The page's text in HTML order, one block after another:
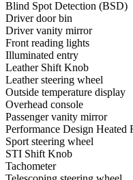
Blind Spot Detection (BSD)
Driver door bin
Driver vanity mirror
Front reading lights
Illuminated entry
Leather Shift Knob
Leather steering wheel
Outside temperature display
Overhead console
Passenger vanity mirror
Performance Design Heated
Sport steering wheel
STI Shift Knob
Tachometer